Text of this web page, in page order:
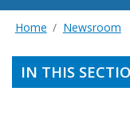
Home Newsroom
IN THIS